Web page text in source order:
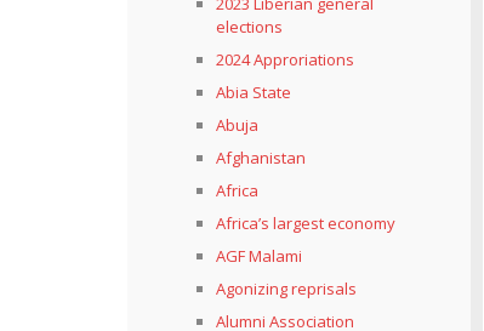
elections
2024 Approriations
Abia State
Abuja
Afghanistan
Africa
Africa’s largest economy
AGF Malami
Agonizing reprisals
Alumni Association